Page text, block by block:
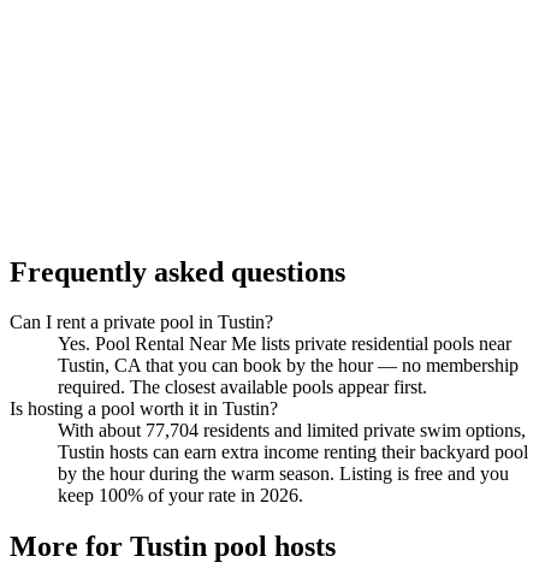
Frequently asked questions
Can I rent a private pool in Tustin?
Yes. Pool Rental Near Me lists private residential pools near
Tustin, CA that you can book by the hour — no membership
required. The closest available pools appear first.
Is hosting a pool worth it in Tustin?
With about 77,704 residents and limited private swim options,
Tustin hosts can earn extra income renting their backyard pool
by the hour during the warm season. Listing is free and you
keep 100% of your rate in 2026.
More for Tustin pool hosts